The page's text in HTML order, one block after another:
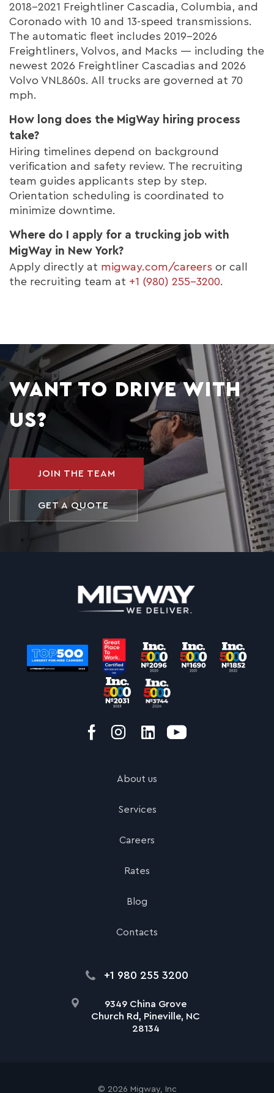
2018–2021 Freightliner Cascadia, Columbia, and
Coronado with 10 and 13-speed transmissions.
The automatic fleet includes 2019–2026
Freightliners, Volvos, and Macks — including the
newest 2026 Freightliner Cascadias and 2026
Volvo VNL860s. All trucks are governed at 70
mph.
How long does the MigWay hiring process
take?
Hiring timelines depend on background
verification and safety review. The recruiting
team guides applicants step by step.
Orientation scheduling is coordinated to
minimize downtime.
Where do I apply for a trucking job with
MigWay in New York?
Apply directly at migway.com/careers or call
the recruiting team at +1 (980) 255-3200.
WANT TO DRIVE WITH
US?
JOIN THE TEAM
GET A QUOTE
About us
Services
Careers
Rates
Blog
Contacts
+1 980 255 3200
9349 China Grove
Church Rd, Pineville, NC
28134
© 2026 Migway, Inc